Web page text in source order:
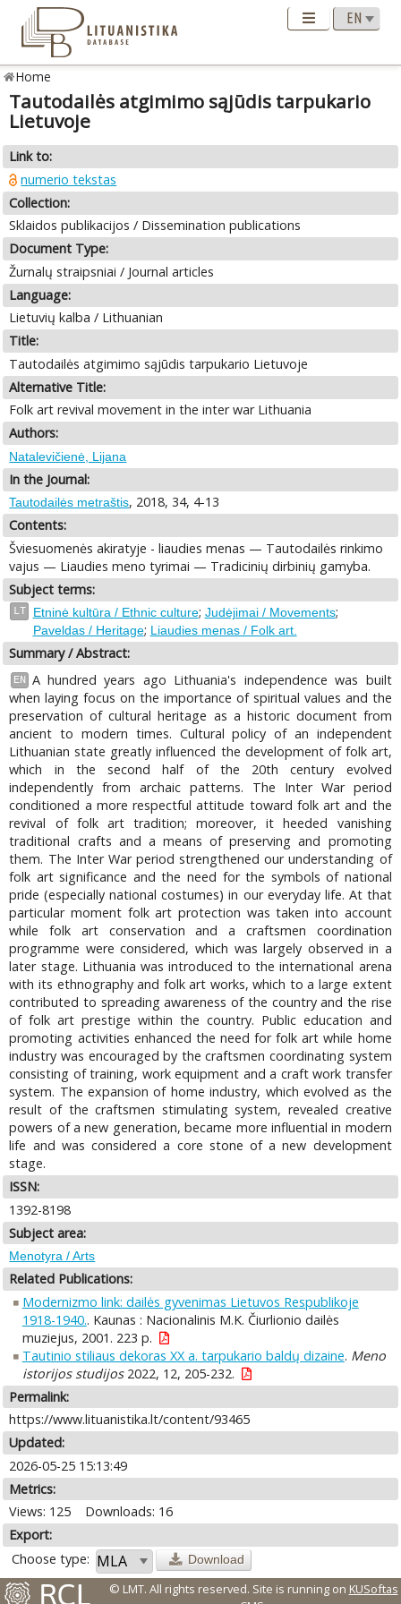
Home
Tautodailės atgimimo sąjūdis tarpukario
Lietuvoje
Link to:
numerio tekstas
Collection:
Sklaidos publikacijos / Dissemination publications
Document Type:
Žurnalų straipsniai / Journal articles
Language:
Lietuvių kalba / Lithuanian
Title:
Tautodailės atgimimo sąjūdis tarpukario Lietuvoje
Alternative Title:
Folk art revival movement in the inter war Lithuania
Authors:
Natalevičienė, Lijana
In the Journal:
Tautodailės metraštis, 2018, 34, 4-13
Contents:
Šviesuomenės akiratyje - liaudies menas — Tautodailės rinkimo
vajus — Liaudies meno tyrimai — Tradicinių dirbinių gamyba.
Subject terms:
LT Etninė kultūra / Ethnic culture; Judėjimai / Movements;
Paveldas / Heritage; Liaudies menas / Folk art.
Summary / Abstract:
EN
A hundred years ago Lithuania's independence was built
when laying focus on the importance of spiritual values and the
preservation of cultural heritage as a historic document from
ancient to modern times. Cultural policy of an independent
Lithuanian state greatly influenced the development of folk art,
which in the second half of the 20th century evolved
independently from archaic patterns. The Inter War period
conditioned a more respectful attitude toward folk art and the
revival of folk art tradition; moreover, it heeded vanishing
traditional crafts and a means of preserving and promoting
them. The Inter War period strengthened our understanding of
folk art significance and the need for the symbols of national
pride (especially national costumes) in our everyday life. At that
particular moment folk art protection was taken into account
while folk art conservation and a craftsmen coordination
programme were considered, which was largely observed in a
later stage. Lithuania was introduced to the international arena
with its ethnography and folk art works, which to a large extent
contributed to spreading awareness of the country and the rise
of folk art prestige within the country. Public education and
promoting activities enhanced the need for folk art while home
industry was encouraged by the craftsmen coordinating system
consisting of training, work equipment and a craft work transfer
system. The expansion of home industry, which evolved as the
result of the craftsmen stimulating system, revealed creative
powers of a new generation, became more influential in modern
life and was considered a core stone of a new development
stage.
ISSN:
1392-8198
Subject area:
Menotyra / Arts
Related Publications:
Modernizmo link: dailės gyvenimas Lietuvos Respublikoje
1918-1940.. Kaunas : Nacionalinis M.K. Čiurlionio dailės
muziejus, 2001. 223 p.
Tautinio stiliaus dekoras XX a. tarpukario baldų dizaine. Meno
istorijos studijos2022, 12, 205-232.
Permalink:
https://www.lituanistika.lt/content/93465
Updated:
2026-05-25 15:13:49
Metrics:
Views: 125
Downloads: 16
Export:
Choose type:
Download
© LMT. All rights reserved. Site is running on KUSoftas